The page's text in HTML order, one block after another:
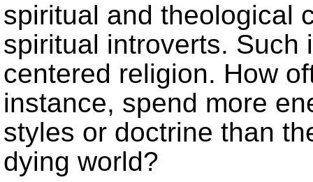
spiritual and theological
spiritual introverts. Such
centered religion. How
instance, spend more
styles or doctrine than
dying world?